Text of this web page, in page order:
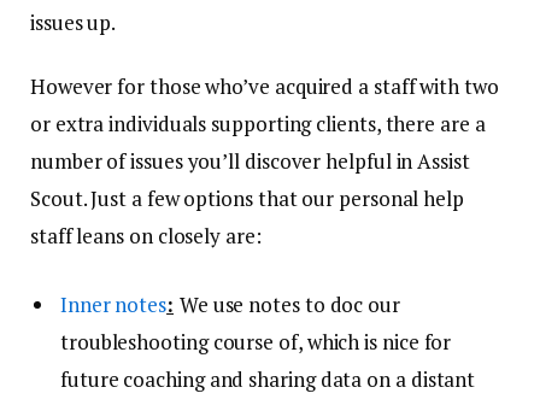
issues up.
However for those who’ve acquired a staff with two
or extra individuals supporting clients, there are a
number of issues you’ll discover helpful in Assist
Scout. Just a few options that our personal help
staff leans on closely are:
Inner notes: We use notes to doc our
troubleshooting course of, which is nice for
future coaching and sharing data on a distant